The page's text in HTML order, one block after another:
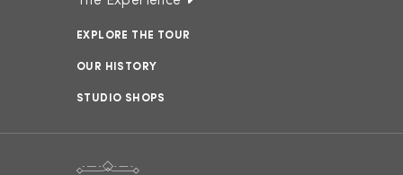
EXPLORE THE TOUR
OUR HISTORY
STUDIO SHOPS